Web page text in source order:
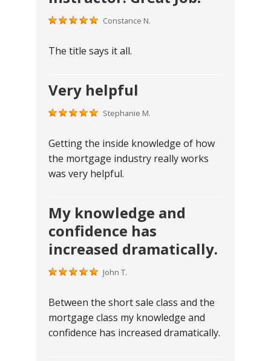
Constance N.
The title says it all.
Very helpful
Stephanie M.
Getting the inside knowledge of how
the mortgage industry really works
was very helpful.
My knowledge and
confidence has
increased dramatically.
John T.
Between the short sale class and the
mortgage class my knowledge and
confidence has increased dramatically.